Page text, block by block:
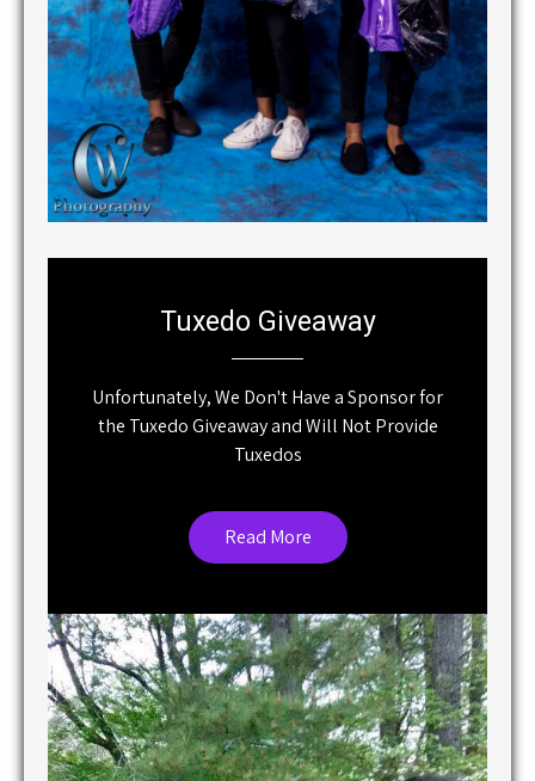
the Tuxedo Giveaway and Will Not Provide
Tuxedos
Read More